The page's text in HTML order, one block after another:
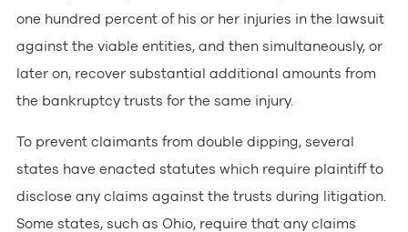
one hundred percent of his or her injuries in the lawsuit
against the viable entities, and then simultaneously, or
later on, recover substantial additional amounts from
the bankruptcy trusts for the same injury.
To prevent claimants from double dipping, several
states have enacted statutes which require plaintiff to
disclose any claims against the trusts during litigation.
Some states, such as Ohio, require that any claims